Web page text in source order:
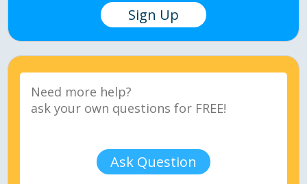
Sign Up
Ask Question